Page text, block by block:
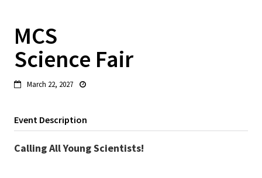
MCS
Science Fair
 March 22, 2027 
Event Description
Calling All Young Scientists!